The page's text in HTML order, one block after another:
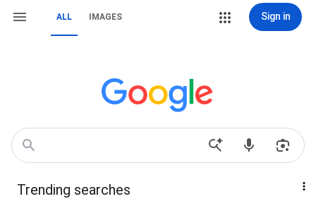
ALL IMAGES Sign in
Trending searches